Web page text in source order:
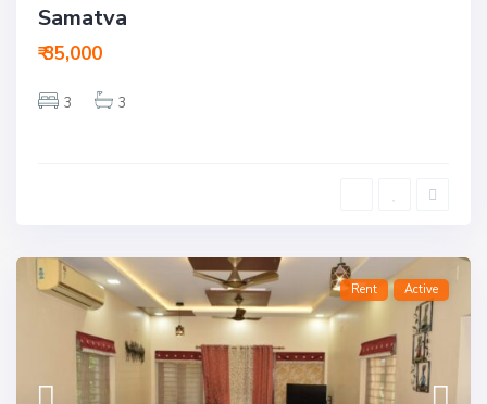
Samatva
₹ 35,000
3 3
Rent Active